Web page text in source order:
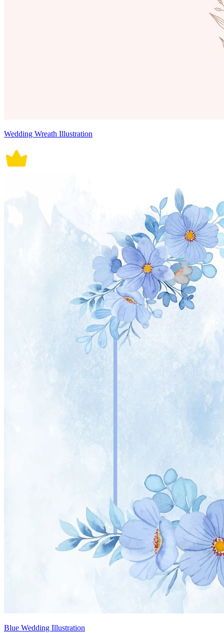
Wedding Wreath Illustration
Blue Wedding Illustration